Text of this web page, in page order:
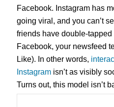
Facebook. Instagram has
going viral, and you can’t
friends have double-
Facebook, your newsfeed
Like). In other words,
Instagramisn’t as visibly
Turns out, this model isn’t